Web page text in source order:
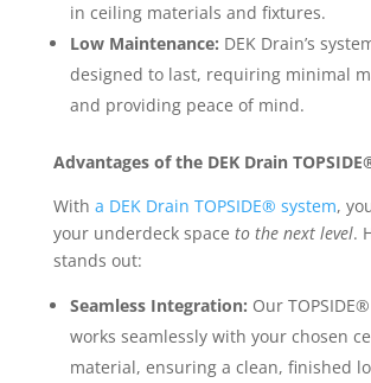
in ceiling materials and fixtures.
Low Maintenance: DEK Drain’s
designed to last, requiring minimal
and providing peace of mind.
Advantages of the DEK Drain
With a DEK Drain TOPSIDE® system,
your underdeck space to the next level.
stands out:
Seamless Integration: Our
works seamlessly with your chosen
material, ensuring a clean, finished